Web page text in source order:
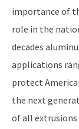
importance of
role in the
decades
applications
protect
the next
of all extrusions